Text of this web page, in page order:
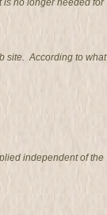
is no longer needed for
site. According to what
independent of the